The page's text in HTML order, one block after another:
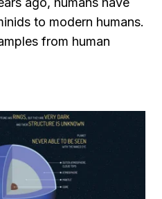
to modern humans.
from human